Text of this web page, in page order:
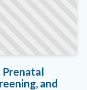
Prenatal
and